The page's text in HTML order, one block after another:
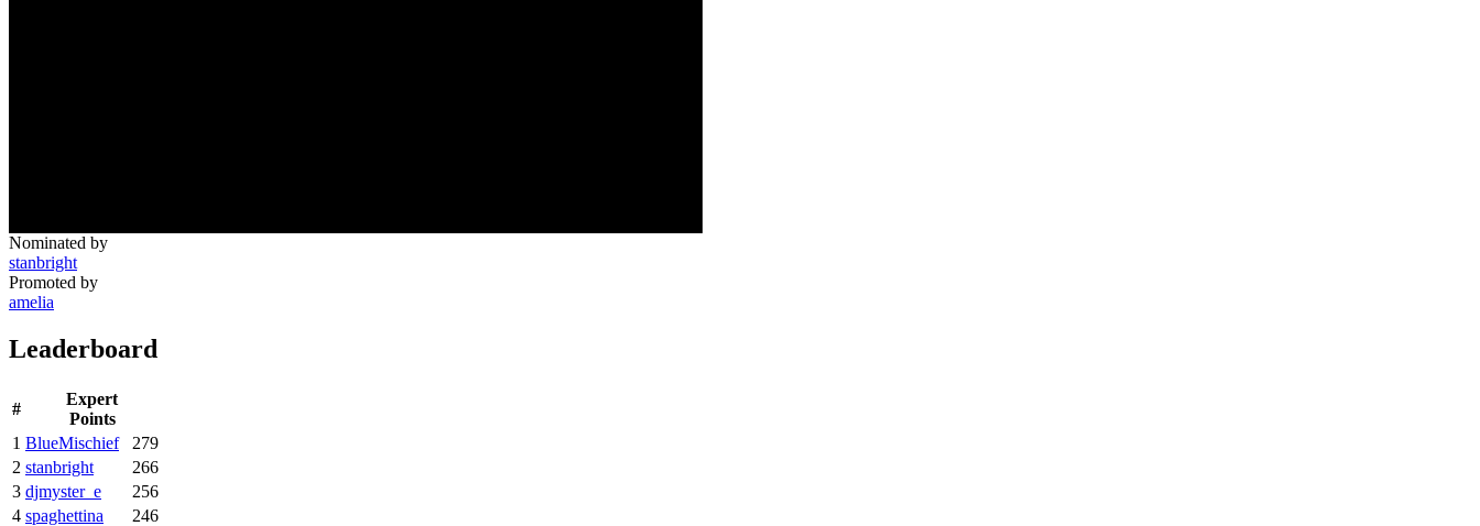
Nominated by
stanbright
Promoted by
amelia
Leaderboard
#
Expert
Points
1 BlueMischief
279
2 stanbright
266
3 djmyster_e
256
4 spaghettina
246